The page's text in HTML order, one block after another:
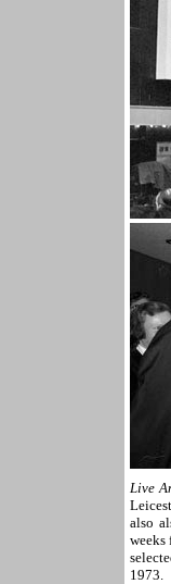
Live
also
weeks
1973.